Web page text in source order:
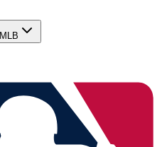
MLB